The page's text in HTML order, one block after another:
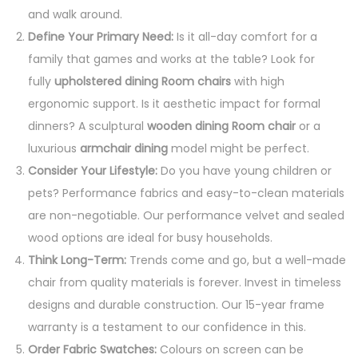
and walk around.
Define Your Primary Need: Is it all-day comfort for a
family that games and works at the table? Look for
fully upholstered dining Room chairs with high
ergonomic support. Is it aesthetic impact for formal
dinners? A sculptural wooden dining Room chair or a
luxurious armchair dining model might be perfect.
Consider Your Lifestyle: Do you have young children or
pets? Performance fabrics and easy-to-clean materials
are non-negotiable. Our performance velvet and sealed
wood options are ideal for busy households.
Think Long-Term: Trends come and go, but a well-made
chair from quality materials is forever. Invest in timeless
designs and durable construction. Our 15-year frame
warranty is a testament to our confidence in this.
Order Fabric Swatches: Colours on screen can be